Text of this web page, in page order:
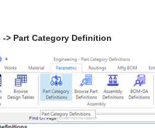
-> Part Category Definition